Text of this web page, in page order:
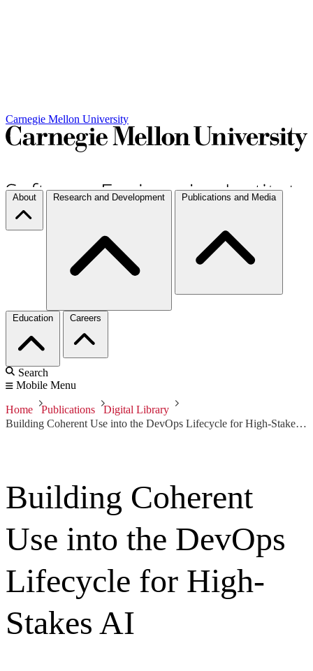
Carnegie Mellon University
About Research and Development Publications and Media
Education Careers
Search
Mobile Menu
Home Publications
Digital Library
Building Coherent Use into the DevOps Lifecycle for High-Stakes AI
Building Coherent
Use into the DevOps
Lifecycle for High-
Stakes AI